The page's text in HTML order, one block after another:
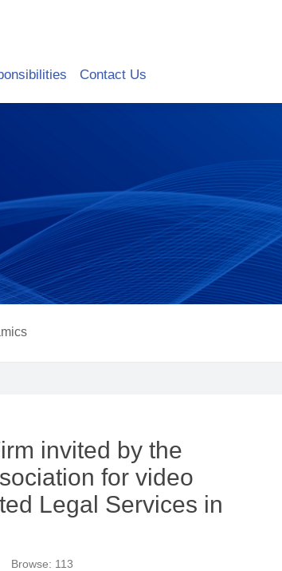
Contact Us
invited by the
for video
Legal Services in
Browse: 113